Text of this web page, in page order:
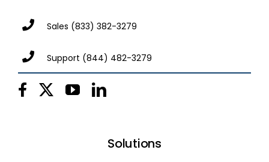
Sales (833) 382-3279
Support (844) 482-3279
Solutions